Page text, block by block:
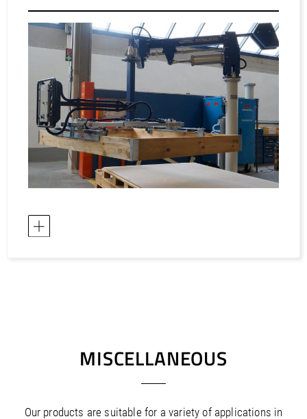
MISCELLANEOUS
Our products are suitable for a variety of applications in